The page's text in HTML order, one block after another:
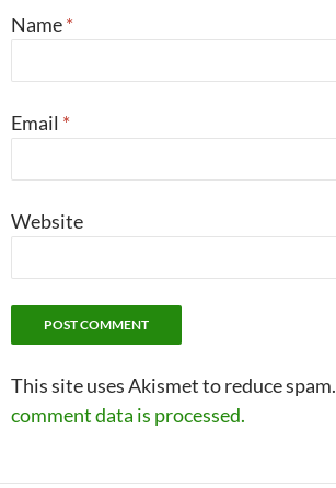
Name*
Email *
Website
This site uses Akismet to reduce spam.
comment data is processed.